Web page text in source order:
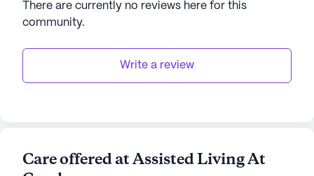
There are currently no reviews here for this
community.
Write a review
Care offered at Assisted Living At